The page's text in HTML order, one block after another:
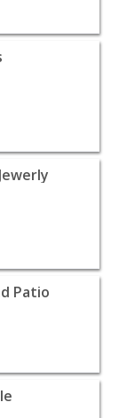
Prairie |
- Davie |
- Mc Lean |
Patio
| Retail